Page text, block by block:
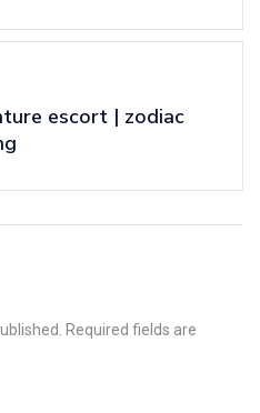
escort | zodiac
Required fields are